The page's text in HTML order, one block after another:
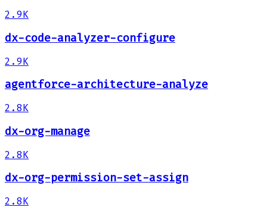
2.9K
dx-code-analyzer-configure
2.9K
agentforce-architecture-analyze
2.8K
dx-org-manage
2.8K
dx-org-permission-set-assign
2.8K